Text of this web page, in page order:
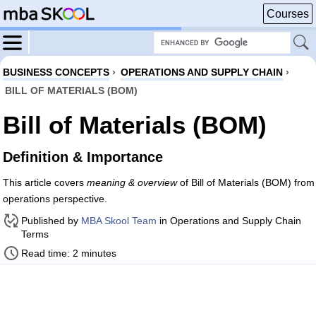
Courses
BUSINESS CONCEPTS › OPERATIONS AND SUPPLY CHAIN ›
BILL OF MATERIALS (BOM)
Bill of Materials (BOM)
Definition & Importance
This article covers meaning & overviewof Bill of Materials (BOM) from
operations perspective.
Published by MBA Skool Team in Operations and Supply Chain
Terms
Read time: 2 minutes